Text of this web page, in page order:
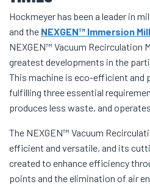
Hockmeyer has been a leader in
and the NEXGEN™ Immersion Mill
NEXGEN™ Vacuum Recirculation
greatest developments in the
This machine is eco-efficient and
fulfilling three essential
produces less waste, and
The NEXGEN™ Vacuum
efficient and versatile, and its
created to enhance efficiency
points and the elimination of air